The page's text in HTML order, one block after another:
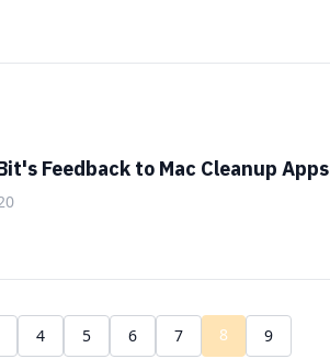
Feedback to Mac Cleanup Apps
4 5 6 7 8 9